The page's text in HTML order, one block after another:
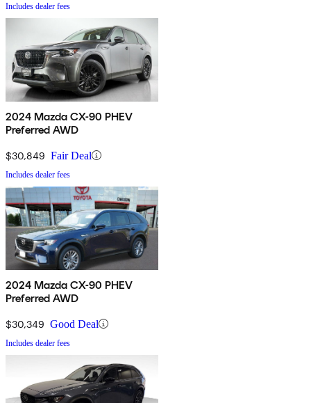
Includes dealer fees
2024 Mazda CX-90 PHEV
Preferred AWD
$30,849 Fair Deal
Includes dealer fees
2024 Mazda CX-90 PHEV
Preferred AWD
$30,349 Good Deal
Includes dealer fees